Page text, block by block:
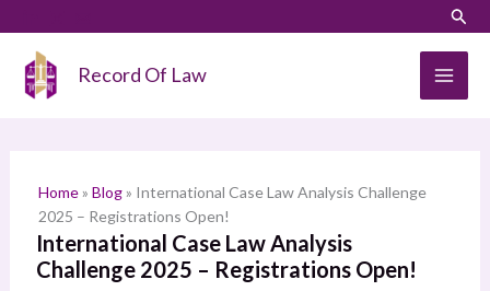
content
Record Of Law
Home» Blog» International Case Law Analysis Challenge
2025 – Registrations Open!
International Case Law Analysis
Challenge 2025 – Registrations Open!
a
h